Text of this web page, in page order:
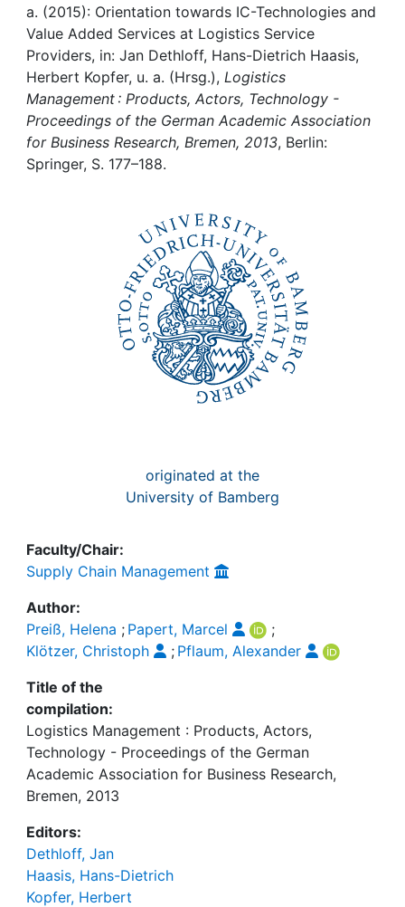
My FIS
Help
a. (2015): Orientation towards IC-Technologies and
Value Added Services at Logistics Service
Providers, in: Jan Dethloff, Hans-Dietrich Haasis,
Herbert Kopfer, u. a. (Hrsg.), Logistics
Management : Products, Actors, Technology -
Proceedings of the German Academic Association
for Business Research, Bremen, 2013, Berlin:
Springer, S. 177–188.
originated at the
University of Bamberg
Faculty/Chair:
Supply Chain Management
Author:
Preiß, Helena ; Papert, Marcel
;
Klötzer, Christoph
; Pflaum, Alexander
Title of the
compilation:
Logistics Management : Products, Actors,
Technology - Proceedings of the German
Academic Association for Business Research,
Bremen, 2013
Editors:
Dethloff, Jan
Haasis, Hans-Dietrich
Kopfer, Herbert